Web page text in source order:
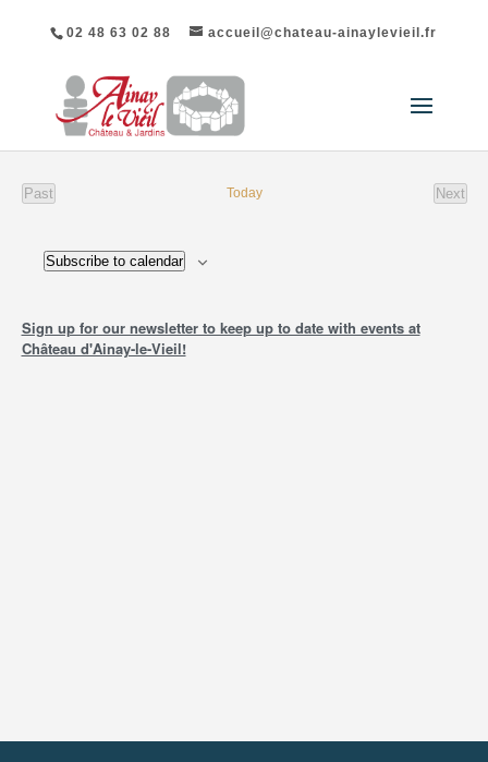
02 48 63 02 88 accueil@chateau-ainaylevieil.fr
Past
events
Today
Next
Subscribe to calendar
Sign up for our newsletter to keep up to date with events at
Château d'Ainay-le-Vieil!